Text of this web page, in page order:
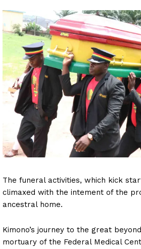
The funeral activities, which kick
climaxed with the intement of the
ancestral home.
Kimono’s journey to the great
mortuary of the Federal Medical